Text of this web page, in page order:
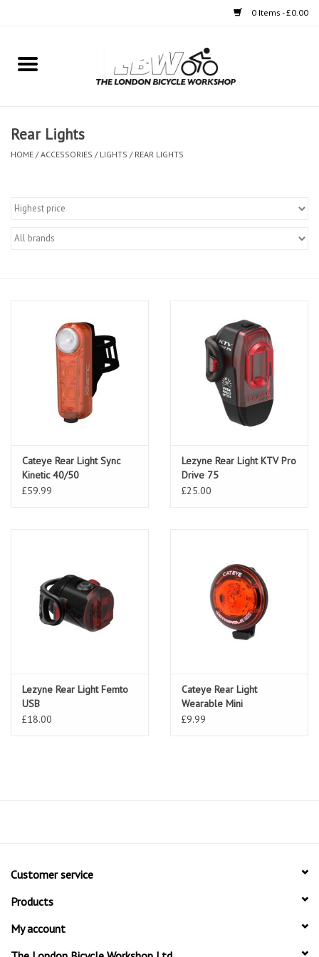
0 Items - £0.00
Home
Clothing
Rear Lights
HOME /ACCESSORIES / LIGHTS / REAR LIGHTS
Cateye Rear Light Sync
Kinetic 40/50
£59.99
Lezyne Rear Light KTV Pro
Drive 75
£25.00
Lezyne Rear Light Femto
USB
£18.00
Cateye Rear Light
Wearable Mini
£9.99
Customer service
Products
My account